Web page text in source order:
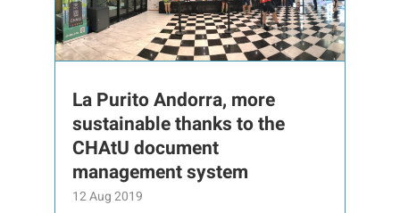
La Purito Andorra, more
sustainable thanks to the
CHAtU document
management system
12 Aug 2019